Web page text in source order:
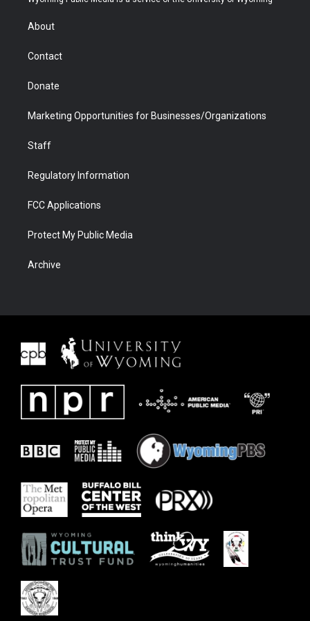
r
About
Contact
Donate
Marketing Opportunities for Businesses/Organizations
Staff
Regulatory Information
FCC Applications
Protect My Public Media
Archive